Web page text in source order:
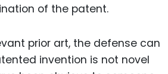
of the patent.
prior art, the defense can
invention is not novel